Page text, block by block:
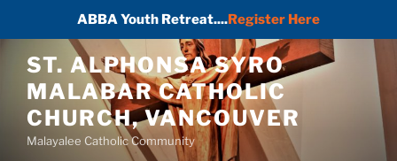
ABBA Youth Retreat....Register Here
content
ST. ALPHONSA SYRO
MALABAR CATHOLIC
CHURCH, VANCOUVER
Malayalee Catholic Community